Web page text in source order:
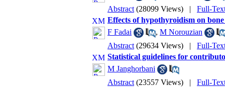
Abstract (28099 Views) | Full-
Effects of hypothyroidism on
F Fadai
, M Norouzian
Abstract (29634 Views) | Full-
Statistical guidelines for
M Janghorbani
Abstract (23557 Views) | Full-